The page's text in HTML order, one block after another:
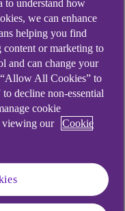
were
to understand how
we can enhance
helping you find
or marketing to
and can change your
“Allow All Cookies” to
decline non-essential
cookie
viewing our
Cookie